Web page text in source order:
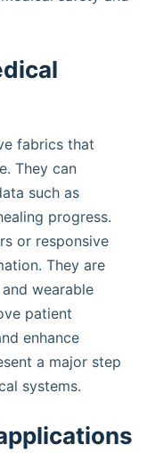
fabrics that
They can
such as
progress.
or responsive
They are
wearable
patient
enhance
a major step
systems.